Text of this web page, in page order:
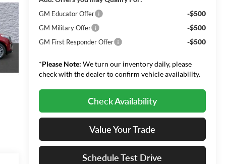
GM Educator Offer -$500
GM Military Offer -$500
GM First Responder Offer -$500
*Please Note: We turn our inventory daily, please
check with the dealer to confirm vehicle availability.
Check Availability
Value Your Trade
Schedule Test Drive